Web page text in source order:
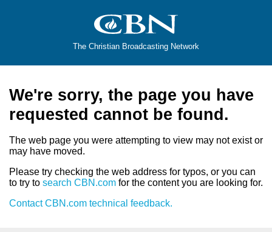
The Christian Broadcasting Network
We're sorry, the page you have
requested cannot be found.
The web page you were attempting to view may not exist or
may have moved.
Please try checking the web address for typos, or you can
to try to search CBN.com for the content you are looking for.
Contact CBN.com technical feedback.